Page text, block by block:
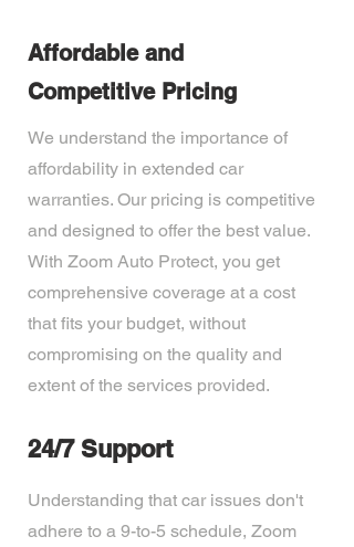
Affordable and
Competitive Pricing
We understand the importance of
affordability in extended car
warranties. Our pricing is competitive
and designed to offer the best value.
With Zoom Auto Protect, you get
comprehensive coverage at a cost
that fits your budget, without
compromising on the quality and
extent of the services provided.
24/7 Support
Understanding that car issues don't
adhere to a 9-to-5 schedule, Zoom